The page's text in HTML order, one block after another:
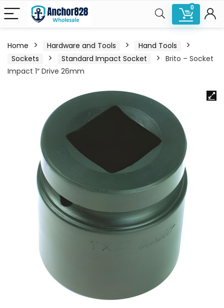
0
Home Hardware and Tools
Hand Tools
Sockets
Standard Impact Socket
Brito – Socket
Impact 1″ Drive 26mm